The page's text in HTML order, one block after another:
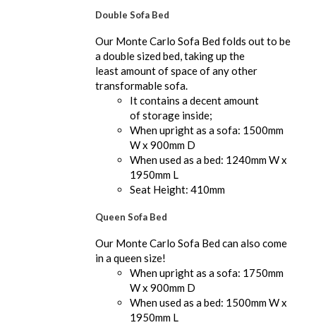
Double Sofa Bed
Our Monte Carlo Sofa Bed folds out to be
a double sized bed, taking up the
least amount of space of any other
transformable sofa.
It contains a decent amount
of storage inside;
When upright as a sofa: 1500mm
W x 900mm D
When used as a bed: 1240mm W x
1950mm L
Seat Height: 410mm
Queen Sofa Bed
Our Monte Carlo Sofa Bed can also come
in a queen size!
When upright as a sofa: 1750mm
W x 900mm D
When used as a bed: 1500mm W x
1950mm L